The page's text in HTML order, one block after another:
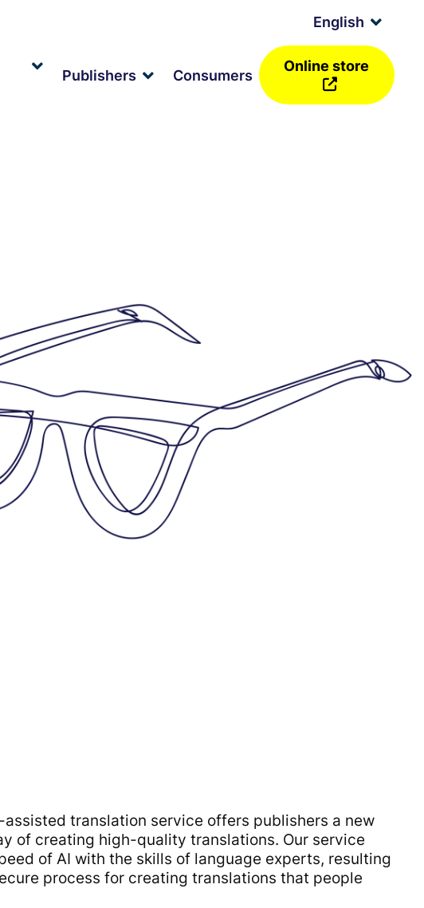
English
menu
Expand
child
Publishers
ExpandConsumers
Online store
translation service offers publishers a new
of creating high-quality translations. Our service
of AI with the skills of language experts, resulting
process for creating translations that people